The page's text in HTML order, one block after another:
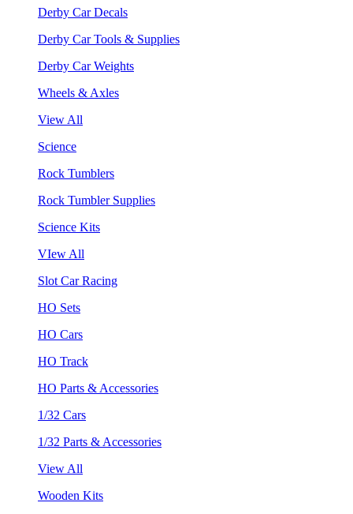
Derby Car Decals
Derby Car Tools & Supplies
Derby Car Weights
Wheels & Axles
View All
Science
Rock Tumblers
Rock Tumbler Supplies
Science Kits
VIew All
Slot Car Racing
HO Sets
HO Cars
HO Track
HO Parts & Accessories
1/32 Cars
1/32 Parts & Accessories
View All
Wooden Kits